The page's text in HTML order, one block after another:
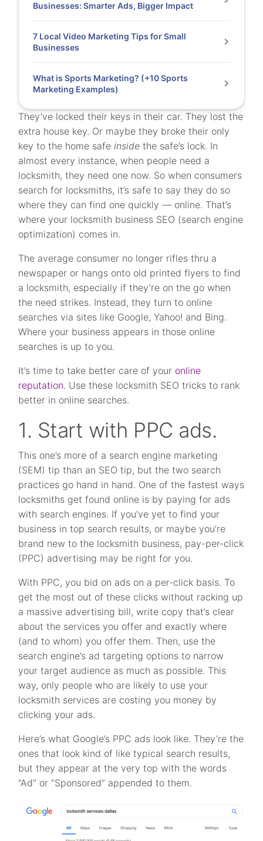
They’ve locked their keys in their car. They lost the
extra house key. Or maybe they broke their only
key to the home safeinside the safe’s lock. In
almost every instance, when people need a
locksmith, they need one now. So when consumers
search for locksmiths, it’s safe to say they do so
where they can find one quickly — online. That’s
where your locksmith business SEO (search engine
optimization) comes in.
The average consumer no longer rifles thru a
newspaper or hangs onto old printed flyers to find
a locksmith, especially if they’re on the go when
the need strikes. Instead, they turn to online
searches via sites like Google, Yahoo! and Bing.
Where your business appears in those online
searches is up to you.
It’s time to take better care of your online
reputation. Use these locksmith SEO tricks to rank
better in online searches.
1. Start with PPC ads.
This one’s more of a search engine marketing
(SEM) tip than an SEO tip, but the two search
practices go hand in hand. One of the fastest ways
locksmiths get found online is by paying for ads
with search engines. If you’ve yet to find your
business in top search results, or maybe you’re
brand new to the locksmith business, pay-per-click
(PPC) advertising may be right for you.
With PPC, you bid on ads on a per-click basis. To
get the most out of these clicks without racking up
a massive advertising bill, write copy that’s clear
about the services you offer and exactly where
(and to whom) you offer them. Then, use the
search engine’s ad targeting options to narrow
your target audience as much as possible. This
way, only people who are likely to use your
locksmith services are costing you money by
clicking your ads.
Here’s what Google’s PPC ads look like. They’re the
ones that look kind of like typical search results,
but they appear at the very top with the words
“Ad” or “Sponsored” appended to them.
Businesses: Smarter Ads, Bigger Impact
7 Local Video Marketing Tips for Small
Businesses
What is Sports Marketing? (+10 Sports
Marketing Examples)